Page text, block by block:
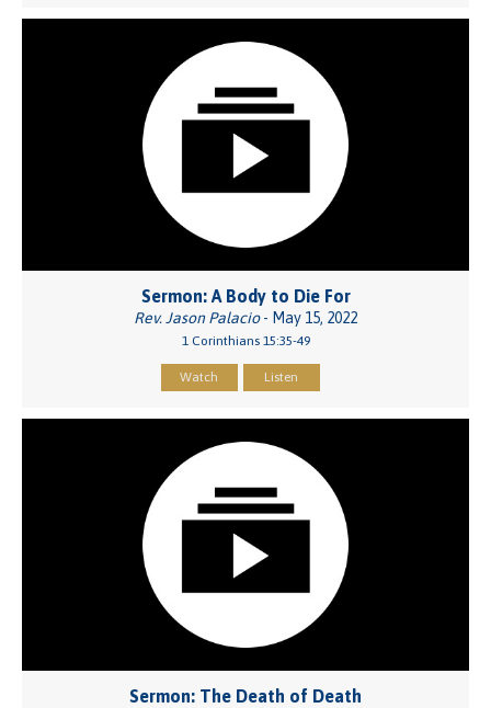
Sermon: A Body to Die For
Rev. Jason Palacio- May 15, 2022
1 Corinthians 15:35-49
Watch Listen
Sermon: The Death of Death